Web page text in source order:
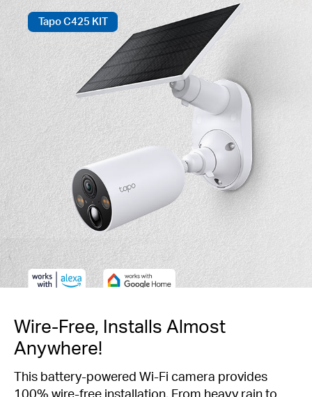
Tapo C425 KIT
Wire-Free, Installs Almost
Anywhere!
This battery-powered Wi-Fi camera provides
100% wire-free installation. From heavy rain to